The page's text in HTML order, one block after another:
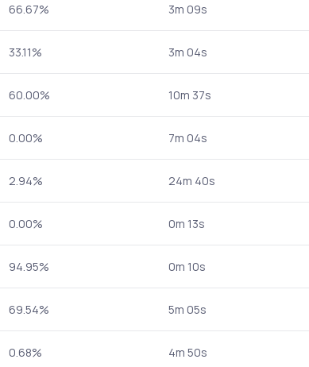
66.67% 3m 09s
33.11% 3m 04s
60.00% 10m 37s
0.00% 7m 04s
2.94% 24m 40s
0.00% 0m 13s
94.95% 0m 10s
69.54% 5m 05s
0.68% 4m 50s